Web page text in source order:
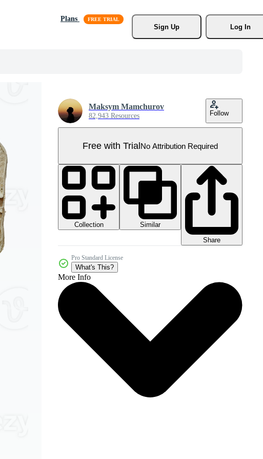
Plans
Sign Up
Log In
Maksym Mamchurov
82,943 Resources Follow
Free with TrialNo Attribution Required
Collection
Similar
Share
Pro Standard License
What's This?
More Info